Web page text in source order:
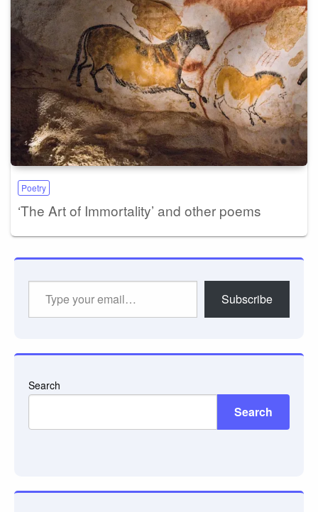
Poetry
‘The Art of Immortality’ and other poems
Subscribe
Search
Search